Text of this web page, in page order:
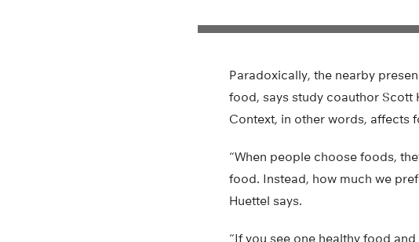
Paradoxically, the nearby
food, says study coauthor Scott
Context, in other words, affects
“When people choose foods,
food. Instead, how much we
Huettel says.
“If you see one healthy food